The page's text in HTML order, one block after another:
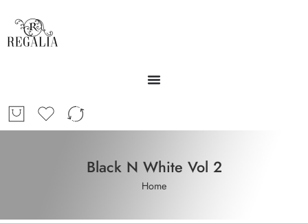
Black N White Vol 2
Home